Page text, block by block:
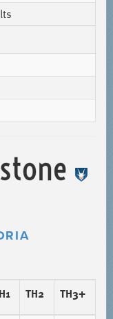
TH2 TH3+